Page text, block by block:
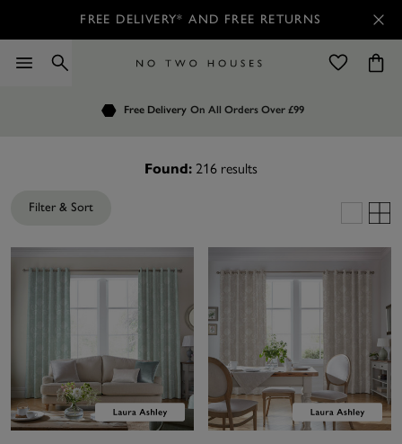
FREE DELIVERY* AND FREE RETURNS
Free Delivery On All Orders Over £99
Customers Rate Us 4.7 / 5
Order by 7.30pm for Next Day Delivery
Found: 216 results
Filter & Sort